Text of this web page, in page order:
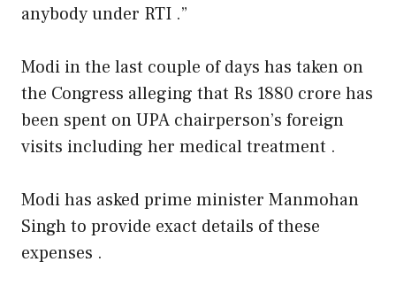
anybody under RTI .”
Modi in the last couple of days has taken on
the Congress alleging that Rs 1880 crore has
been spent on UPA chairperson’s foreign
visits including her medical treatment .
Modi has asked prime minister Manmohan
Singh to provide exact details of these
expenses .